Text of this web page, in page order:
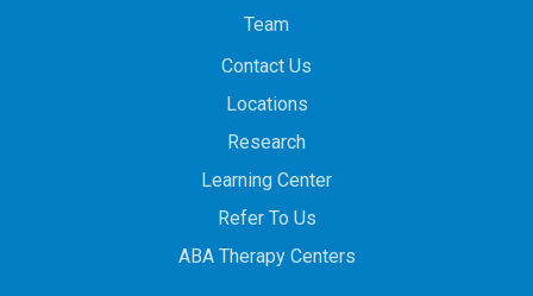
Team
Contact Us
Locations
Research
Learning Center
Refer To Us
ABA Therapy Centers